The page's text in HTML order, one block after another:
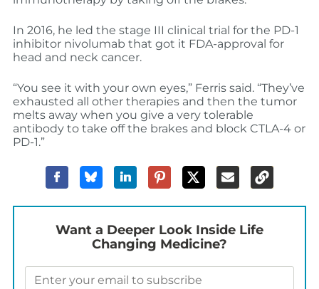
In 2016, he led the stage III clinical trial for the PD-1
inhibitor nivolumab that got it FDA-approval for
head and neck cancer.
“You see it with your own eyes,” Ferris said. “They’ve
exhausted all other therapies and then the tumor
melts away when you give a very tolerable
antibody to take off the brakes and block CTLA-4 or
PD-1.”
Want a Deeper Look Inside Life
Changing Medicine?